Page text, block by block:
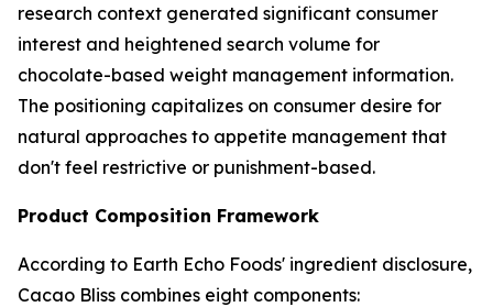
research context generated significant consumer
interest and heightened search volume for
chocolate-based weight management information.
The positioning capitalizes on consumer desire for
natural approaches to appetite management that
don't feel restrictive or punishment-based.
Product Composition Framework
According to Earth Echo Foods' ingredient disclosure,
Cacao Bliss combines eight components: